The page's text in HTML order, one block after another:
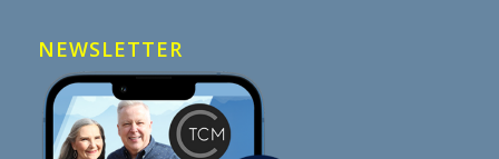
NEWSLETTER